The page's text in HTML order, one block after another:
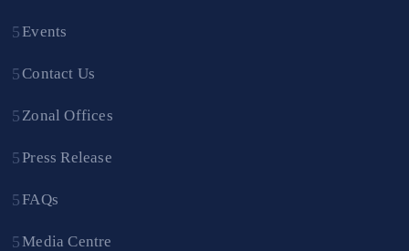
Events
Contact Us
Zonal Offices
Press Release
FAQs
Media Centre